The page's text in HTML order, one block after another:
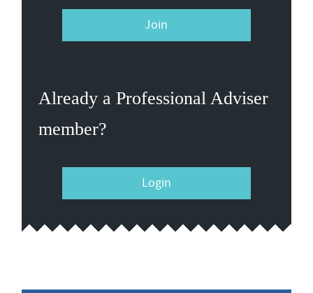
Join
Already a Professional Adviser
member?
Login